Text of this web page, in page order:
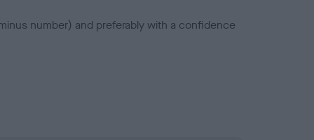
number) and preferably with a confidence